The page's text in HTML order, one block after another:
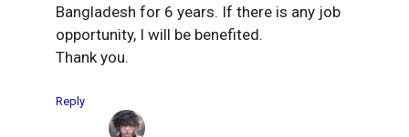
Bangladesh for 6 years. If there is any job
opportunity, I will be benefited.
Thank you.
Reply